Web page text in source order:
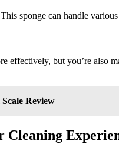
sponge can handle
effectively, but you’re also
Review